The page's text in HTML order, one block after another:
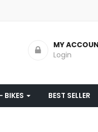
MY
Login
BIKES BEST SELLER